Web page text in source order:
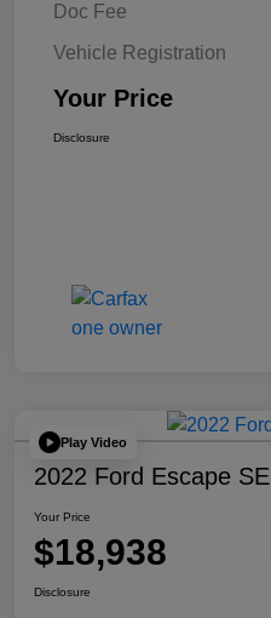
Doc Fee
Vehicle Registration
Your Price
Disclosure
Play Video
2022 Ford Escape SE
Your Price
$18,938
Disclosure